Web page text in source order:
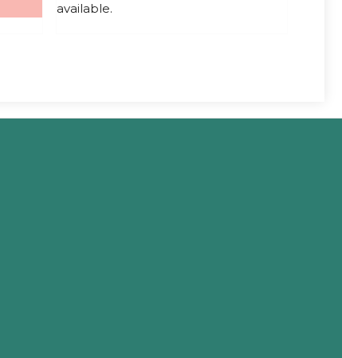
5
available.